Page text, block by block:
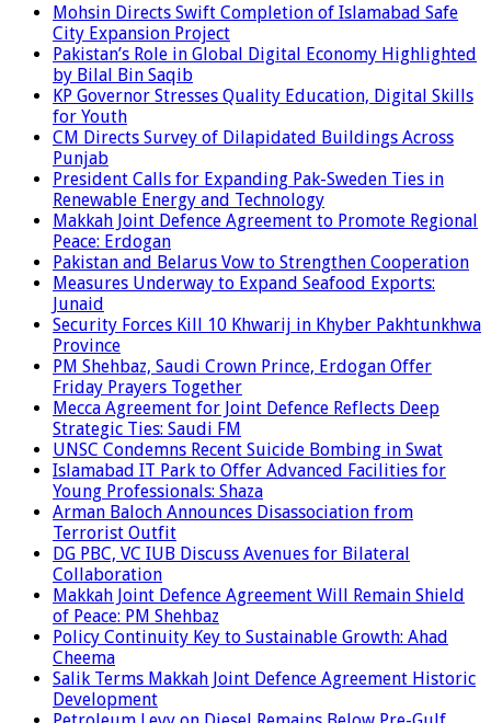
Mohsin Directs Swift Completion of Islamabad Safe
City Expansion Project
Pakistan’s Role in Global Digital Economy Highlighted
by Bilal Bin Saqib
KP Governor Stresses Quality Education, Digital Skills
for Youth
CM Directs Survey of Dilapidated Buildings Across
Punjab
President Calls for Expanding Pak-Sweden Ties in
Renewable Energy and Technology
Makkah Joint Defence Agreement to Promote Regional
Peace: Erdogan
Pakistan and Belarus Vow to Strengthen Cooperation
Measures Underway to Expand Seafood Exports:
Junaid
Security Forces Kill 10 Khwarij in Khyber Pakhtunkhwa
Province
PM Shehbaz, Saudi Crown Prince, Erdogan Offer
Friday Prayers Together
Mecca Agreement for Joint Defence Reflects Deep
Strategic Ties: Saudi FM
UNSC Condemns Recent Suicide Bombing in Swat
Islamabad IT Park to Offer Advanced Facilities for
Young Professionals: Shaza
Arman Baloch Announces Disassociation from
Terrorist Outfit
DG PBC, VC IUB Discuss Avenues for Bilateral
Collaboration
Makkah Joint Defence Agreement Will Remain Shield
of Peace: PM Shehbaz
Policy Continuity Key to Sustainable Growth: Ahad
Cheema
Salik Terms Makkah Joint Defence Agreement Historic
Development